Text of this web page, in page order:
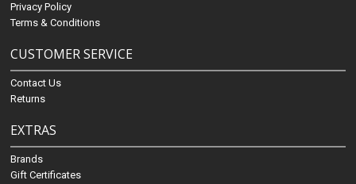
Privacy Policy
Terms & Conditions
CUSTOMER SERVICE
Contact Us
Returns
EXTRAS
Brands
Gift Certificates